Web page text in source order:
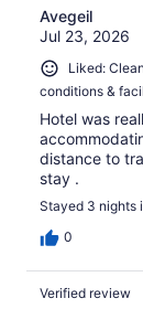
Avegeil
Jul 23, 2026
Liked:
conditions &
Hotel was
distance to
stay .
Stayed 3 nights
0
Verified review